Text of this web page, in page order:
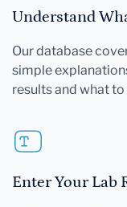
Understand
Our database
simple
results and what
Enter Your Lab